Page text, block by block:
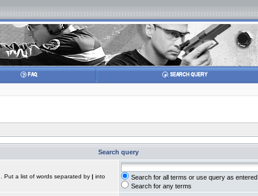
Search query
Put a list of words separated by | into
Search for all terms or use query as entered
Search for any terms